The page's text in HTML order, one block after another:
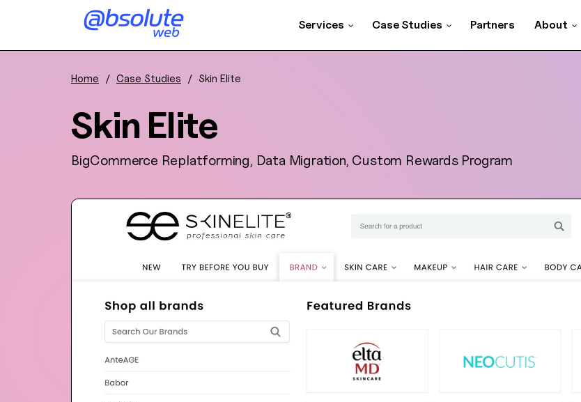
Services Case Studies Partners About
Home / Case Studies / Skin Elite
Skin Elite
BigCommerce Replatforming, Data Migration, Custom Rewards Program